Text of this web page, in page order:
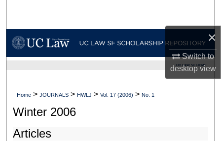
×
Switch to
desktopview
My Account
Digital Commons Network™
UC LAW SF HOME
Home > JOURNALS > HWLJ > Vol. 17 (2006) > No. 1
Winter 2006
Articles